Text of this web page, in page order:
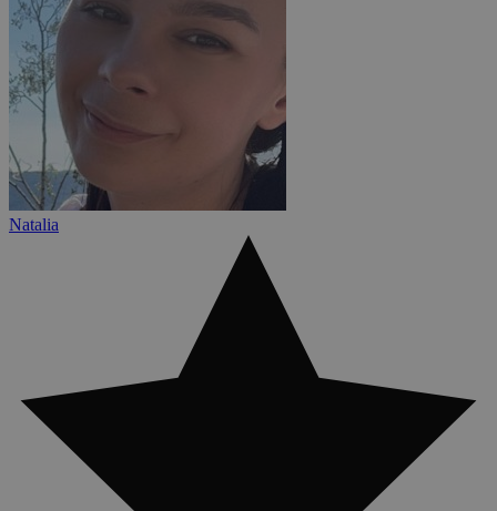
Natalia